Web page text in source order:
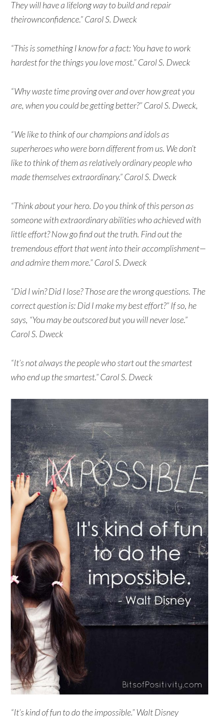
They will have a lifelong way to build and repair
theirownconfidence.” Carol S. Dweck
“This is something I know for a fact: You have to work
hardest for the things you love most.” Carol S. Dweck
“Why waste time proving over and over how great you
are, when you could be getting better?” Carol S. Dweck,
“We like to think of our champions and idols as
superheroes who were born different from us. We don’t
like to think of them as relatively ordinary people who
made themselves extraordinary.” Carol S. Dweck
“Think about your hero. Do you think of this person as
someone with extraordinary abilities who achieved with
little effort? Now go find out the truth. Find out the
tremendous effort that went into their accomplishment—
and admire them more.” Carol S. Dweck
“Did I win? Did I lose? Those are the wrong questions. The
correct question is: Did I make my best effort?” If so, he
says, “You may be outscored but you will never lose.”
Carol S. Dweck
“It’s not always the people who start out the smartest
who end up the smartest.” Carol S. Dweck
“It’s kind of fun to do the impossible.” Walt Disney